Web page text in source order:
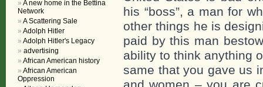
his “boss”, a man for
other things he is
paid by this man
ability to think anything
same that you gave us
A new home in the Bettina
Network
A Scattering Sale
Adolph Hitler
Adolph Hitler's Legacy
advertising
African American history
African American
Oppression